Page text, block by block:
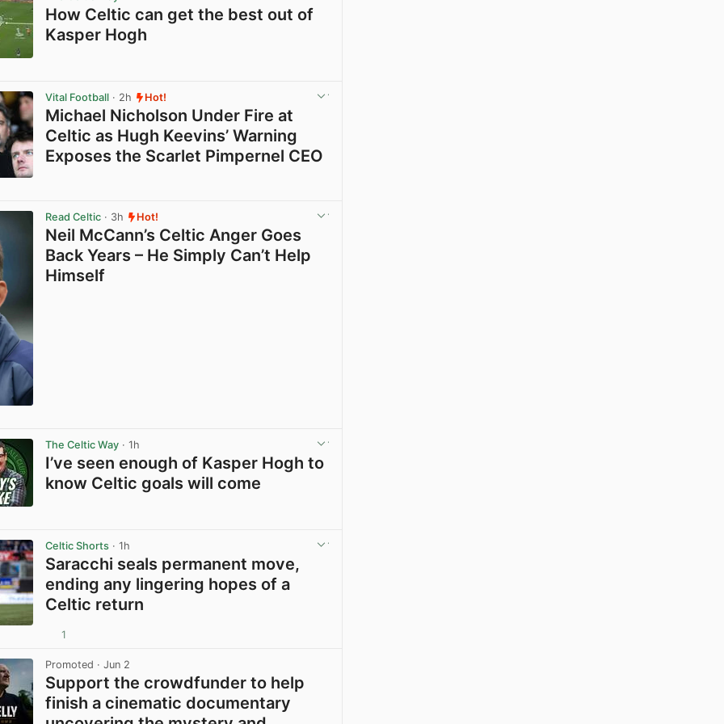
How Celtic can get the best out of
Kasper Hogh
Vital Football · 2h Hot!
Michael Nicholson Under Fire at
Celtic as Hugh Keevins’ Warning
Exposes the Scarlet Pimpernel CEO
Read Celtic · 3h Hot!
Neil McCann’s Celtic Anger Goes
Back Years – He Simply Can’t Help
Himself
The Celtic Way · 1h
I’ve seen enough of Kasper Hogh to
know Celtic goals will come
Celtic Shorts · 1h
Saracchi seals permanent move,
ending any lingering hopes of a
Celtic return
1
Promoted · Jun 2
Support the crowdfunder to help
finish a cinematic documentary